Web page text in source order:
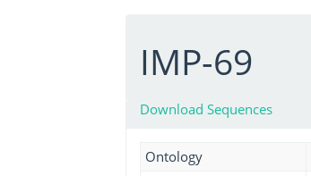
IMP-69
Download Sequences
Ontology